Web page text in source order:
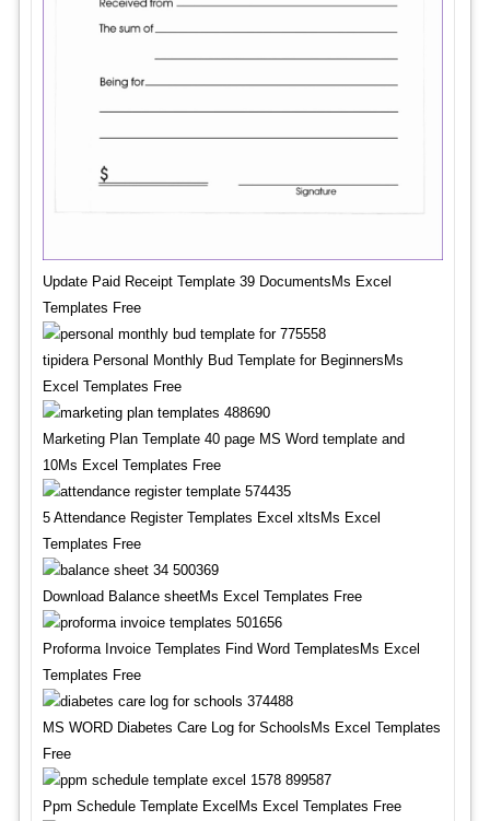
Update Paid Receipt Template 39 DocumentsMs Excel
Templates Free
tipidera Personal Monthly Bud Template for BeginnersMs
Excel Templates Free
Marketing Plan Template 40 page MS Word template and
10Ms Excel Templates Free
5 Attendance Register Templates Excel xltsMs Excel
Templates Free
Download Balance sheetMs Excel Templates Free
Proforma Invoice Templates Find Word TemplatesMs Excel
Templates Free
MS WORD Diabetes Care Log for SchoolsMs Excel Templates
Free
Ppm Schedule Template ExcelMs Excel Templates Free